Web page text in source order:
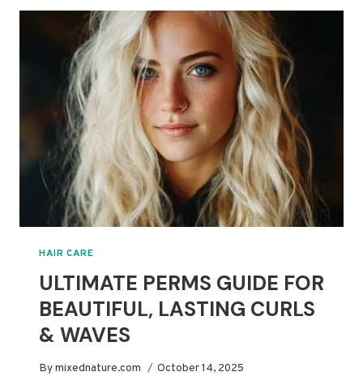
WITH
NEW
PLANT-
BASED
SERUM
INSIGHTS
HAIR CARE
ULTIMATE PERMS GUIDE FOR
BEAUTIFUL, LASTING CURLS
& WAVES
Bymixednature.com October 14, 2025